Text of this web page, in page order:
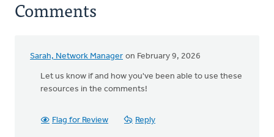
Comments
Sarah, Network Manager on February 9, 2026
Let us know if and how you've been able to use these
resources in the comments!
Flag for Review Reply